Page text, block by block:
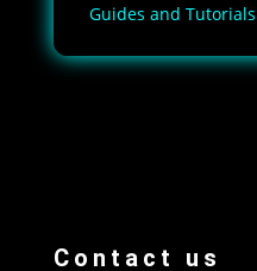
Guides and Tutorials
Contact us